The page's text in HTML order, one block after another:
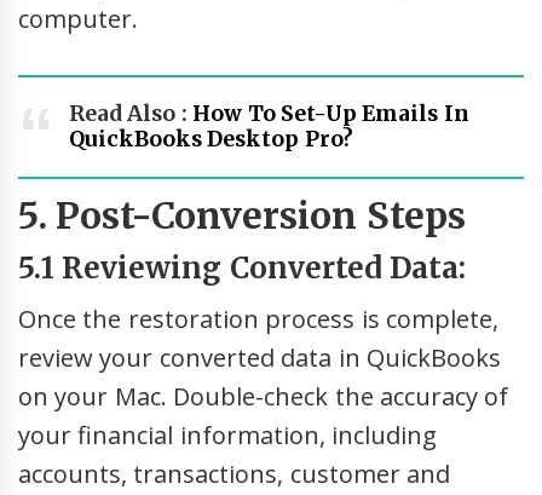
computer.
Read Also : How To Set-Up Emails In
QuickBooks Desktop Pro?
5. Post-Conversion Steps
5.1 Reviewing Converted Data:
Once the restoration process is complete,
review your converted data in QuickBooks
on your Mac. Double-check the accuracy of
your financial information, including
accounts, transactions, customer and